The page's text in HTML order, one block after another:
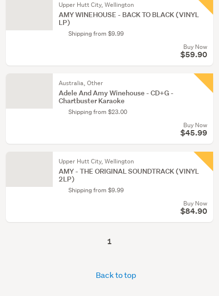
Upper Hutt City, Wellington
AMY WINEHOUSE - BACK TO BLACK (VINYL
LP)
Shipping from $9.99
Buy Now
$59.90
Australia, Other
Adele And Amy Winehouse - CD+G -
Chartbuster Karaoke
Shipping from $23.00
Buy Now
$45.99
Upper Hutt City, Wellington
AMY - THE ORIGINAL SOUNDTRACK (VINYL
2LP)
Shipping from $9.99
Buy Now
$84.90
1
Back to top